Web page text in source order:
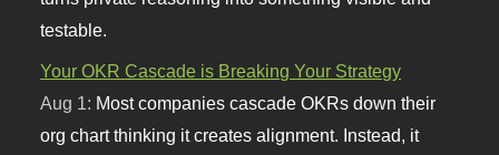
testable.
Your OKR Cascade is Breaking Your Strategy
Aug 1: Most companies cascade OKRs down their
org chart thinking it creates alignment. Instead, it